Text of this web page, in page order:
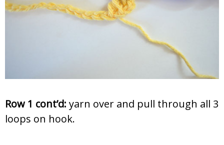
Row 1 cont’d: yarn over and pull through all 3
loops on hook.